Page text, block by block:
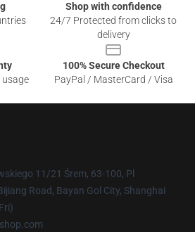
Shop with confidence
24/7 Protected from clicks to
delivery
100% Secure Checkout
PayPal / MasterCard / Visa
11/21 Śrem, 63-100, Pl
Road, Bayan Gol City, Shanghai